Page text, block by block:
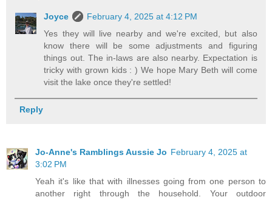
Joyce
February 4, 2025 at 4:12 PM
Yes they will live nearby and we're excited, but also
know there will be some adjustments and figuring
things out. The in-laws are also nearby. Expectation is
tricky with grown kids : ) We hope Mary Beth will come
visit the lake once they're settled!
Reply
Jo-Anne's Ramblings Aussie Jo February 4, 2025 at
3:02 PM
Yeah it's like that with illnesses going from one person to
another right through the household. Your outdoor